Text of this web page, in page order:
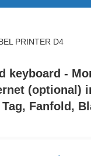
PRINTER D4
-
Fanfold,